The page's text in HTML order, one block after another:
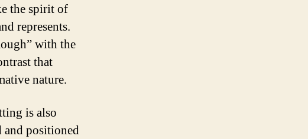
the spirit of
represents.
with the
that
nature.
is also
and positioned